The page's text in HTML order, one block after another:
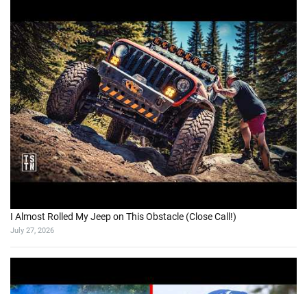
I Almost Rolled My Jeep on This Obstacle (Close Call!)
July 27, 2026